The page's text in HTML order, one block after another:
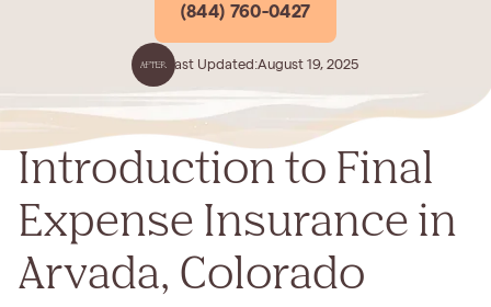
(844) 760-0427
Last Updated:August 19, 2025
Introduction to Final
Expense Insurance in
Arvada, Colorado